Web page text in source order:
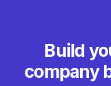
Build
company